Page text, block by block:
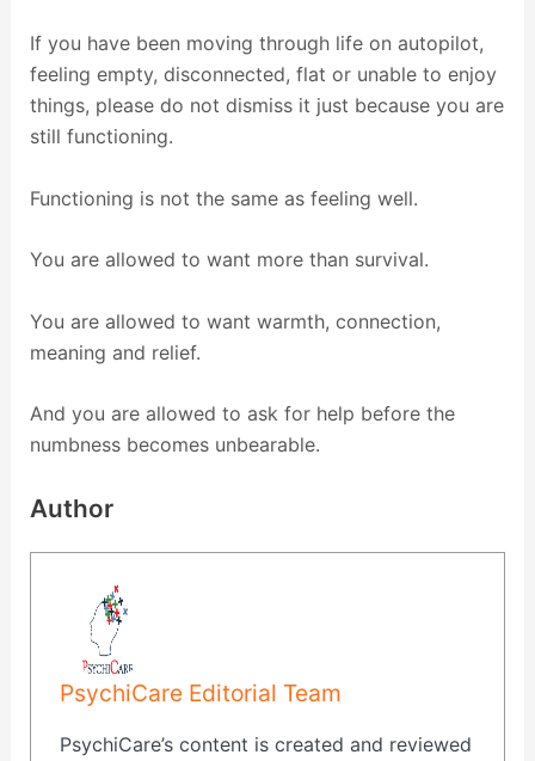
If you have been moving through life on autopilot,
feeling empty, disconnected, flat or unable to enjoy
things, please do not dismiss it just because you are
still functioning.
Functioning is not the same as feeling well.
You are allowed to want more than survival.
You are allowed to want warmth, connection,
meaning and relief.
And you are allowed to ask for help before the
numbness becomes unbearable.
Author
PsychiCare Editorial Team
PsychiCare’s content is created and reviewed